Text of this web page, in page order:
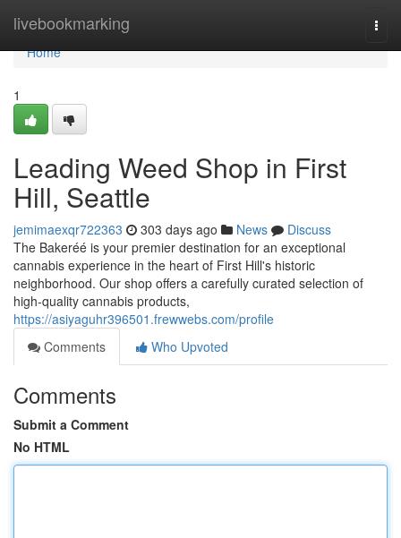
livebookmarking
Home
Home
1
Leading Weed Shop in First
Hill, Seattle
jemimaexqr722363 303 days ago News
Discuss
The Bakeréé is your premier destination for an exceptional
cannabis experience in the heart of First Hill's historic
neighborhood. Our shop offers a carefully curated selection of
high-quality cannabis products,
https://asiyaguhr396501.frewwebs.com/profile
Comments
Who Upvoted
Comments
Submit a Comment
No HTML